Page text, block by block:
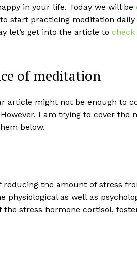
in your life. Today we will be
start practicing meditation
let’s get into the article to
of meditation
article might not be enough to
I am trying to cover the
below.
reducing the amount of stress
as well as
stress hormone cortisol,